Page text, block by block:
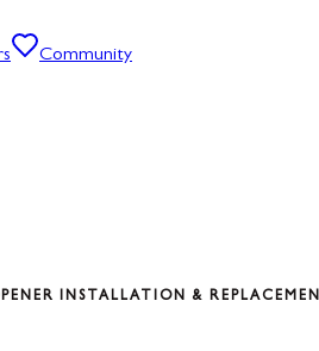
Community
INSTALLATION &